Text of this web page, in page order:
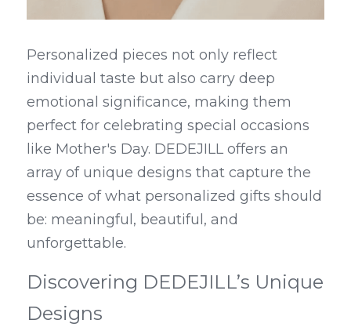
Personalized pieces not only reflect
individual taste but also carry deep
emotional significance, making them
perfect for celebrating special occasions
like Mother's Day. DEDEJILL offers an
array of unique designs that capture the
essence of what personalized gifts should
be: meaningful, beautiful, and
unforgettable.
Discovering DEDEJILL’s Unique
Designs